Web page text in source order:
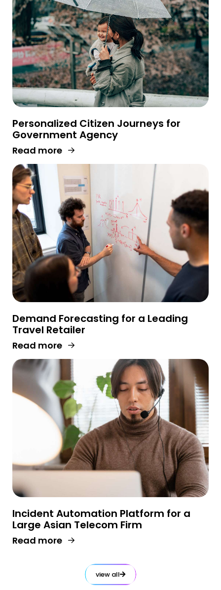
Personalized Citizen Journeys for
Government Agency
Read more
Demand Forecasting for a Leading
Travel Retailer
Read more
Incident Automation Platform for a
Large Asian Telecom Firm
Read more
view all